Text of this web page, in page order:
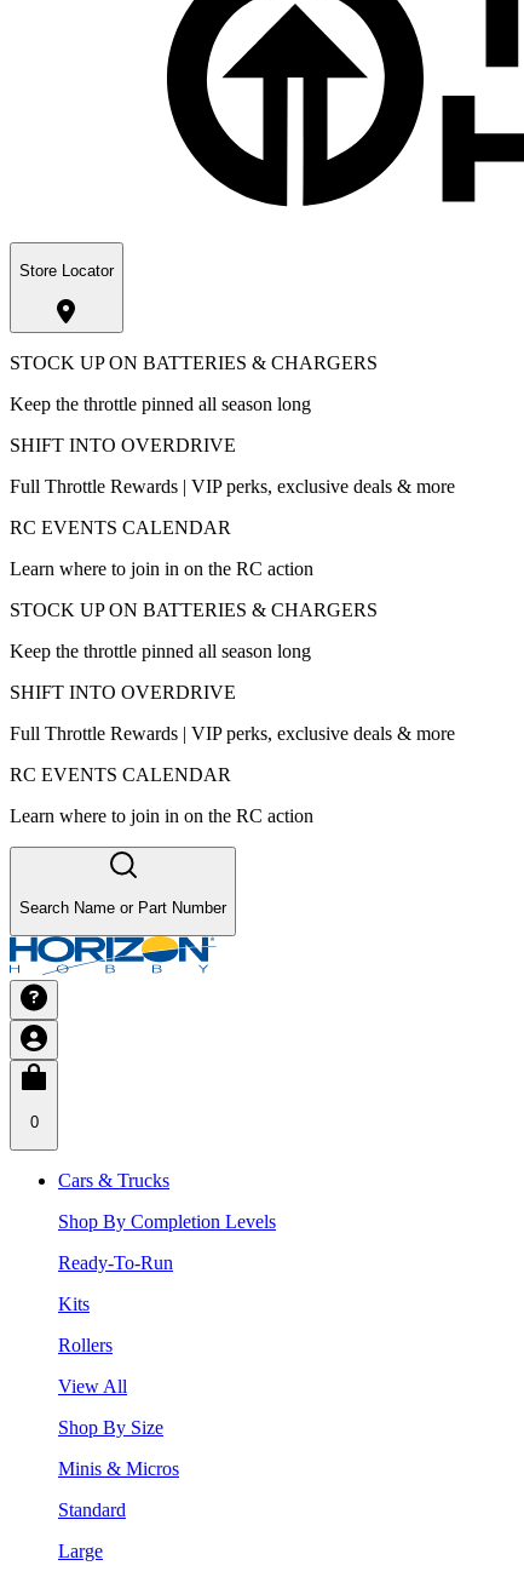
Store Locator
STOCK UP ON BATTERIES & CHARGERS
Keep the throttle pinned all season long
SHIFT INTO OVERDRIVE
Full Throttle Rewards | VIP perks, exclusive deals & more
RC EVENTS CALENDAR
Learn where to join in on the RC action
STOCK UP ON BATTERIES & CHARGERS
Keep the throttle pinned all season long
SHIFT INTO OVERDRIVE
Full Throttle Rewards | VIP perks, exclusive deals & more
RC EVENTS CALENDAR
Learn where to join in on the RC action
Search Name or Part Number
0
Cars & Trucks
Shop By Completion Levels
Ready-To-Run
Kits
Rollers
View All
Shop By Size
Minis & Micros
Standard
Large